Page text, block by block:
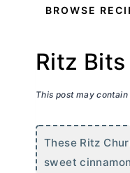
BROWSE
Ritz
This post may
These Ritz
sweet